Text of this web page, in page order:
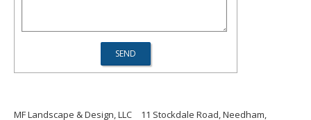
MF Landscape & Design, LLC 11 Stockdale Road, Needham,